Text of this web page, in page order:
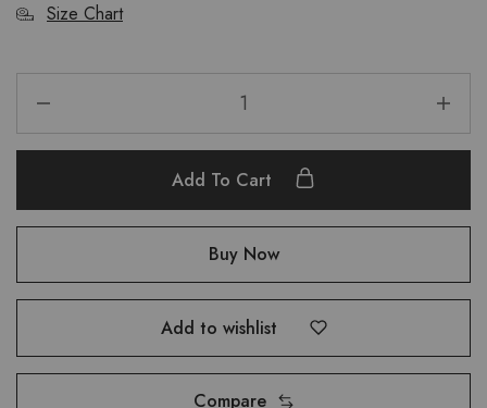
Size Chart
Add To Cart
Buy Now
Add to wishlist
Compare